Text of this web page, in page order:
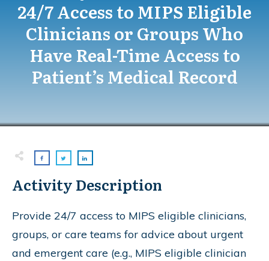
24/7 Access to MIPS Eligible
Clinicians or Groups Who
Have Real-Time Access to
Patient’s Medical Record
Activity Description
Provide 24/7 access to MIPS eligible clinicians,
groups, or care teams for advice about urgent
and emergent care (e.g., MIPS eligible clinician